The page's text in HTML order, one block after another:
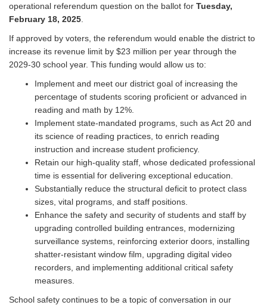
operational referendum question on the ballot for Tuesday,
February 18, 2025
If approved by voters, the referendum would enable the district to
increase its revenue limit by $23 million per year through the
2029-30 school year. This funding would allow us to:
Implement and meet our district goal of increasing the
percentage of students scoring proficient or advanced in
reading and math by 12%.
Implement state-mandated programs, such as Act 20 and
its science of reading practices, to enrich reading
instruction and increase student proficiency.
Retain our high-quality staff, whose dedicated professional
time is essential for delivering exceptional education.
Substantially reduce the structural deficit to protect class
sizes, vital programs, and staff positions.
Enhance the safety and security of students and staff by
upgrading controlled building entrances, modernizing
surveillance systems, reinforcing exterior doors, installing
shatter-resistant window film, upgrading digital video
recorders, and implementing additional critical safety
measures.
School safety continues to be a topic of conversation in our